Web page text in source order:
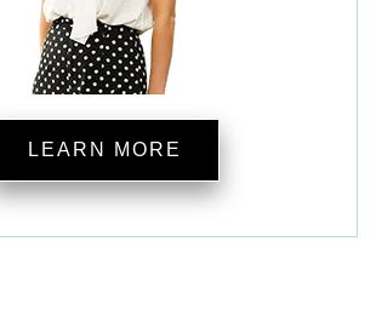
LEARN MORE